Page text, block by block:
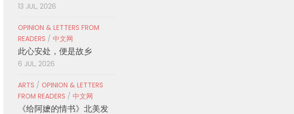
13 JUL, 2026
OPINION & LETTERS FROM
READERS / 中文网
此心安处，便是故乡
6 JUL, 2026
ARTS / OPINION & LETTERS
FROM READERS / 中文网
《给阿嬷的情书》北美发